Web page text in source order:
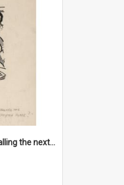
'Chief! How about calling the next one the Tudors of Peyton Place?'